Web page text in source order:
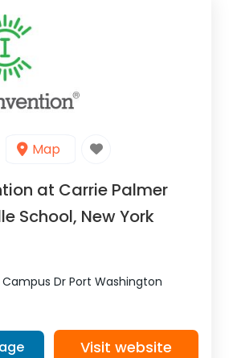
Map
at Carrie Palmer
School, New York
Campus Dr Port Washington
Visit website